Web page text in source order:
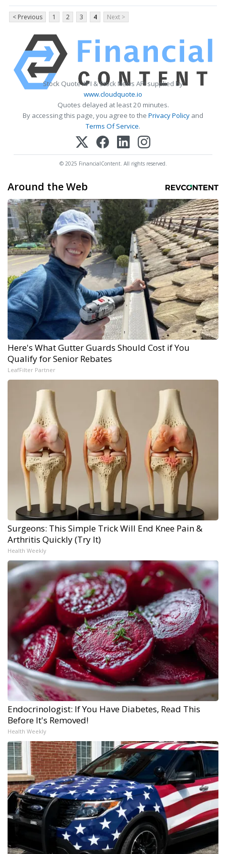
< Previous 1 2 3 4 Next >
Stock Quote API & Stock News API supplied by
www.cloudquote.io
Quotes delayed at least 20 minutes.
By accessing this page, you agree to the Privacy Policy and
Terms Of Service.
© 2025 FinancialContent. All rights reserved.
Around the Web
Here's What Gutter Guards Should Cost if You
Qualify for Senior Rebates
LeafFilter Partner
Surgeons: This Simple Trick Will End Knee Pain &
Arthritis Quickly (Try It)
Health Weekly
Endocrinologist: If You Have Diabetes, Read This
Before It's Removed!
Health Weekly